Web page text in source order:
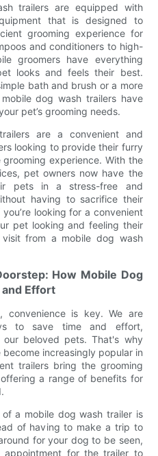
trailers are equipped with
that is designed to
grooming experience for
and conditioners to high-
groomers have everything
looks and feels their best.
bath and brush or a more
dog wash trailers have
pet’s grooming needs.
are a convenient and
looking to provide their furry
experience. With the
pet owners now have the
pets in a stress-free and
having to sacrifice their
looking for a convenient
pet looking and feeling their
from a mobile dog wash
How Mobile Dog
and Effort
convenience is key. We are
to save time and effort,
beloved pets. That's why
increasingly popular in
trailers bring the grooming
a range of benefits for
a mobile dog wash trailer is
of having to make a trip to
for your dog to be seen,
appointment for the trailer to